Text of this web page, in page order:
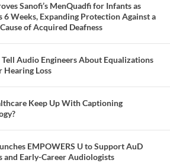
Sanofi’s MenQuadfi for Infants as
6 Weeks, Expanding Protection Against a
of Acquired Deafness
Audio Engineers About Equalizations
Hearing Loss
Keep Up With Captioning
EMPOWERS U to Support AuD
and Early-Career Audiologists